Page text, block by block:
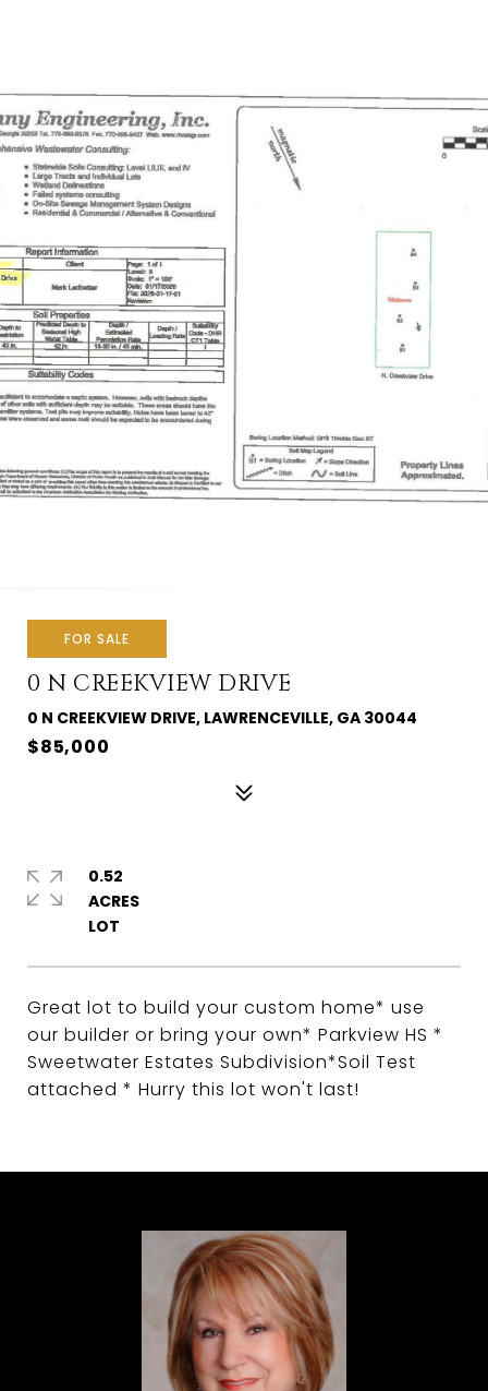
FOR SALE
0 N CREEKVIEW DRIVE
0 N CREEKVIEW DRIVE, LAWRENCEVILLE, GA 30044
$85,000
Great lot to build your custom home* use
our builder or bring your own* Parkview HS *
Sweetwater Estates Subdivision*Soil Test
attached * Hurry this lot won't last!
0.52
ACRES